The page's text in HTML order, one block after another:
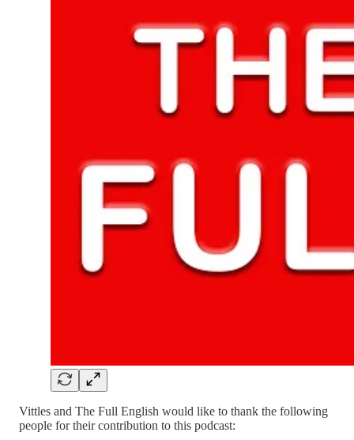
Vittles and The Full English would like to thank the following
people for their contribution to this podcast: